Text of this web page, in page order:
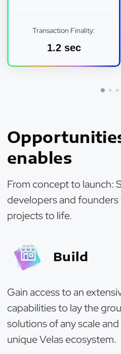
Transaction Finality:
1.2 sec
enables
From concept to launch:
developers and
projects to life.
Build
Gain access to an
capabilities to lay the
solutions of any scale
unique Velas ecosystem.